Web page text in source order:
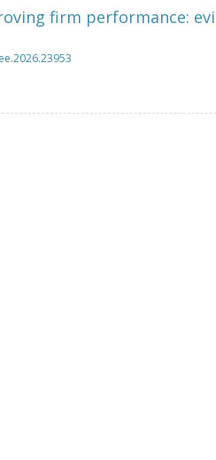
firm performance: